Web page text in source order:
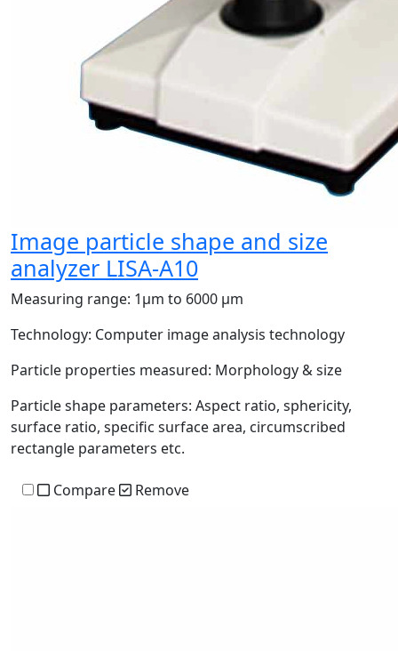
Image particle shape and size
analyzer LISA-A10
Measuring range: 1μm to 6000 μm
Technology: Computer image analysis technology
Particle properties measured: Morphology & size
Particle shape parameters: Aspect ratio, sphericity,
surface ratio, specific surface area, circumscribed
rectangle parameters etc.
Compare Remove